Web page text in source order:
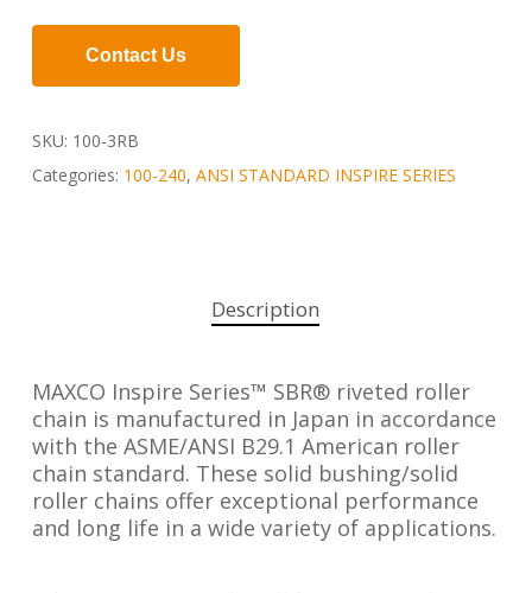
Contact Us
SKU: 100-3RB
Categories: 100-240, ANSI STANDARD INSPIRE SERIES
Description
MAXCO Inspire Series™ SBR® riveted roller
chain is manufactured in Japan in accordance
with the ASME/ANSI B29.1 American roller
chain standard. These solid bushing/solid
roller chains offer exceptional performance
and long life in a wide variety of applications.